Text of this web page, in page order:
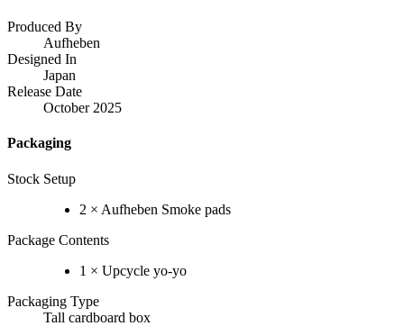
Produced By
Aufheben
Designed In
Japan
Release Date
October 2025
Packaging
Stock Setup
2 × Aufheben Smoke pads
Package Contents
1 × Upcycle yo-yo
Packaging Type
Tall cardboard box